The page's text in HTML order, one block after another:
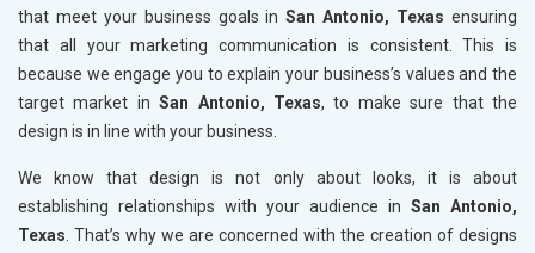
that meet your business goals in San Antonio, Texas ensuring
that all your marketing communication is consistent. This is
because we engage you to explain your business’s values and the
target market in San Antonio, Texas, to make sure that the
design is in line with your business.
We know that design is not only about looks, it is about
establishing relationships with your audience in San Antonio,
Texas. That’s why we are concerned with the creation of designs